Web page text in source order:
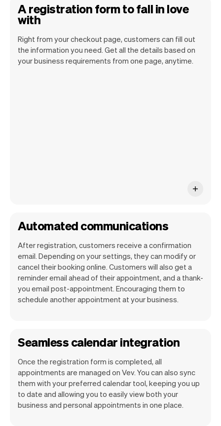
A registration form to fall in love
with
Right from your checkout page, customers can fill out
the information you need. Get all the details based on
your business requirements from one page, anytime.
Our goal is to let you focus on your talent.
Automated communications
After registration, customers receive a confirmation
email. Depending on your settings, they can modify or
cancel their booking online. Customers will also get a
reminder email ahead of their appointment, and a thank-
you email post-appointment. Encouraging them to
schedule another appointment at your business.
Seamless calendar integration
Once the registration form is completed, all
appointments are managed on Vev. You can also sync
them with your preferred calendar tool, keeping you up
to date and allowing you to easily view both your
business and personal appointments in one place.